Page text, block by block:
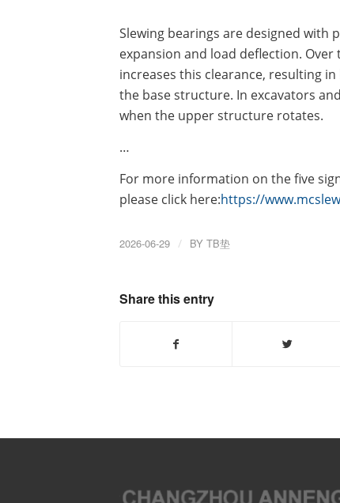
Slewing bearings are designed with
expansion and load deflection.
increases this clearance, resulting
the base structure. In excavators
when the upper structure rotates.
…
For more information on the five
please click here:https://
2026-06-29 / BY TB垫
Share this entry